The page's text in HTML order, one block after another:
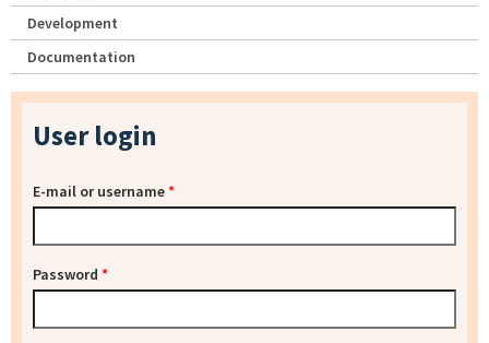
Development
Documentation
User login
E-mail or username*
Password *